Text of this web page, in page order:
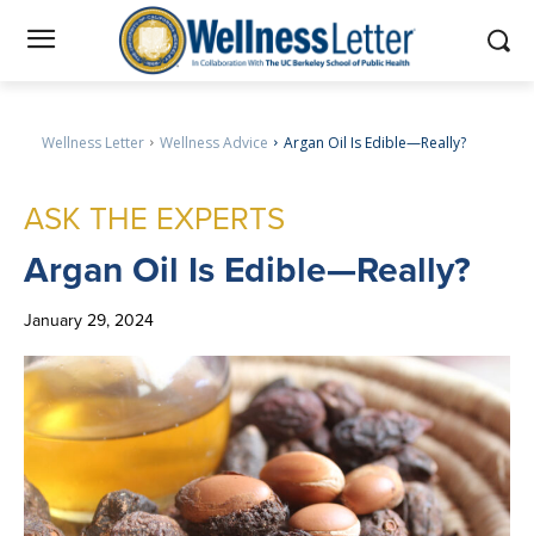
Wellness Letter Wellness Advice Argan Oil Is Edible—Really?
ASK THE EXPERTS
Argan Oil Is Edible—Really?
January 29, 2024